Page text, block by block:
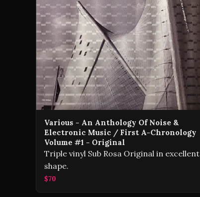
Various - An Anthology Of Noise &
Electronic Music / First A-Chronology
Volume #1 - Original
Triple vinyl Sub Rosa Original in excellent
shape.
$70